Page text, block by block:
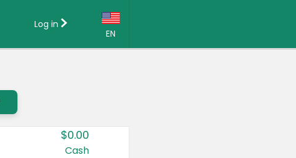
EN
Country:
Canada
Log in
$0.00
Cash